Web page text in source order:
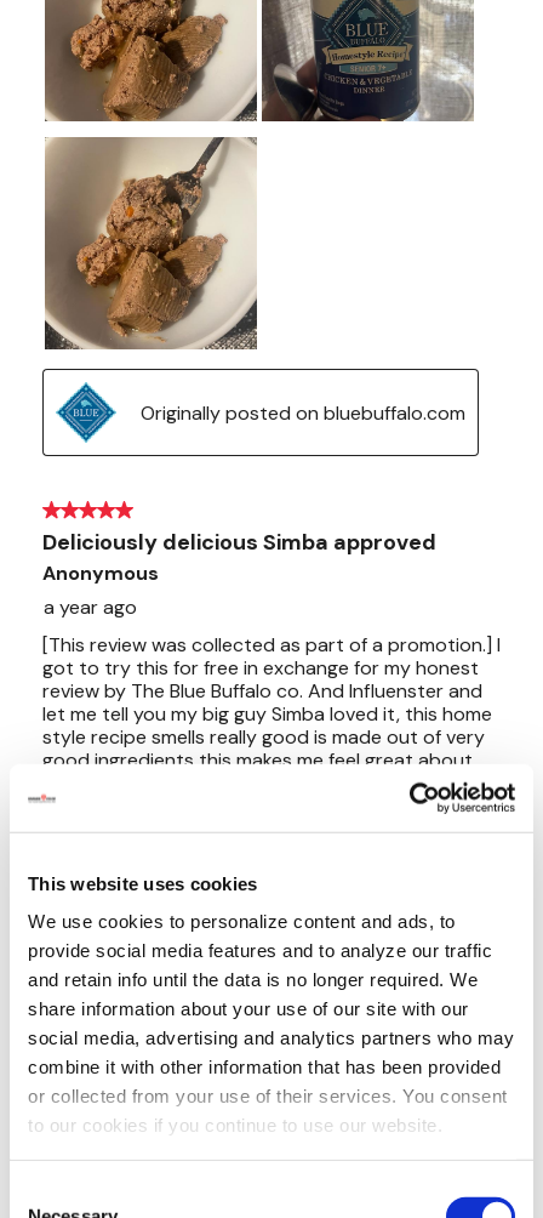
This website uses cookies
We use cookies to personalize content and ads, to
provide social media features and to analyze our traffic
and retain info until the data is no longer required. We
share information about your use of our site with our
social media, advertising and analytics partners who may
combine it with other information that has been provided
or collected from your use of their services. You consent
to our cookies if you continue to use our website.